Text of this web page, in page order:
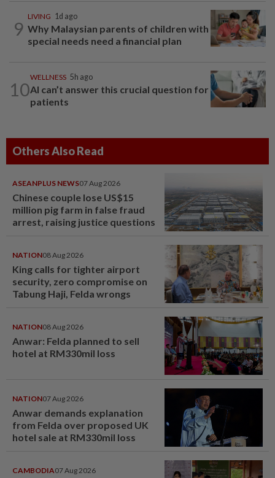
9
LIVING 1d ago
Why Malaysian parents of children with
special needs need a financial plan
10
WELLNESS 5h ago
AI can’t answer this crucial question for
patients
Others Also Read
ASEANPLUS NEWS07 Aug 2026
Chinese couple lose US$15
million pig farm in false fraud
arrest, raising justice questions
NATION08 Aug 2026
King calls for tighter airport
security, zero compromise on
Tabung Haji, Felda wrongs
NATION08 Aug 2026
Anwar: Felda planned to sell
hotel at RM330mil loss
NATION07 Aug 2026
Anwar demands explanation
from Felda over proposed UK
hotel sale at RM330mil loss
CAMBODIA07 Aug 2026